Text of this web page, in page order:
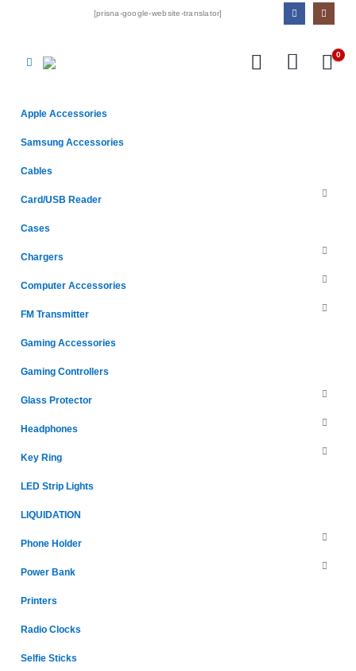
[prisna-google-website-translator]
0
Apple Accessories
Samsung Accessories
Cables
Card/USB Reader
Cases
Chargers
Computer Accessories
FM Transmitter
Gaming Accessories
Gaming Controllers
Glass Protector
Headphones
Key Ring
LED Strip Lights
LIQUIDATION
Phone Holder
Power Bank
Printers
Radio Clocks
Selfie Sticks